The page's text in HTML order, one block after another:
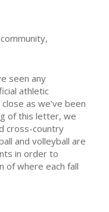
seen any
athletic
as we’ve been
of this letter, we
cross-country
and volleyball are
in order to
of where each fall